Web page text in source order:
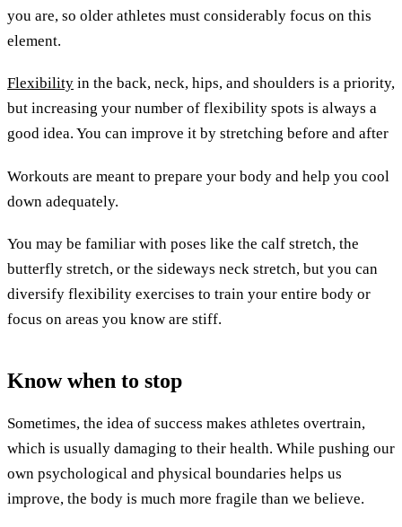
you are, so older athletes must considerably focus on this
element.
Flexibility in the back, neck, hips, and shoulders is a priority,
but increasing your number of flexibility spots is always a
good idea. You can improve it by stretching before and after
Workouts are meant to prepare your body and help you cool
down adequately.
You may be familiar with poses like the calf stretch, the
butterfly stretch, or the sideways neck stretch, but you can
diversify flexibility exercises to train your entire body or
focus on areas you know are stiff.
Know when to stop
Sometimes, the idea of success makes athletes overtrain,
which is usually damaging to their health. While pushing our
own psychological and physical boundaries helps us
improve, the body is much more fragile than we believe.